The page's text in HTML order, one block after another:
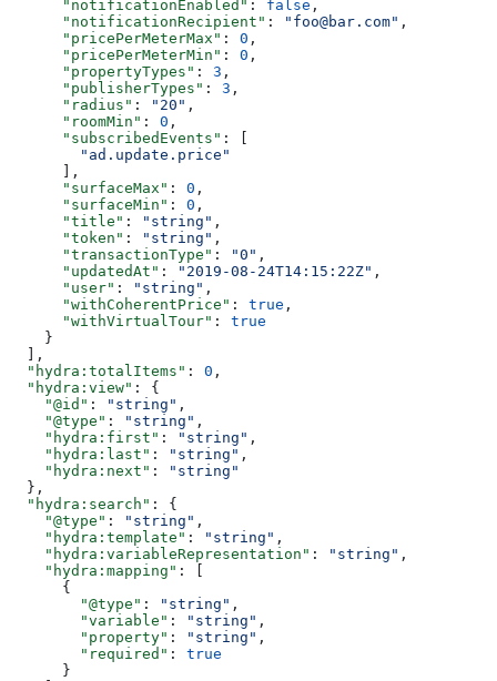
      "notificationEnabled"
: false ,
      "notificationRecipient"
: "foo@bar.com" ,
      "pricePerMeterMax"
: 0 ,
      "pricePerMeterMin"
: 0 ,
      "propertyTypes"
: 3 ,
      "publisherTypes"
: 3 ,
      "radius"
: "20" ,
      "roomMin"
: 0 ,
      "subscribedEvents"
: [
        "ad.update.price"
      ],
      "surfaceMax"
: 0 ,
      "surfaceMin"
: 0 ,
      "title"
: "string" ,
      "token"
: "string" ,
      "transactionType"
: "0" ,
      "updatedAt"
: "2019-08-24T14:15:22Z" ,
      "user"
: "string" ,
      "withCoherentPrice"
: true ,
      "withVirtualTour"
: true
    }
  ],
  "hydra:totalItems"
: 0 ,
  "hydra:view"
: {
    "@id"
: "string" ,
    "@type"
: "string" ,
    "hydra:first"
: "string" ,
    "hydra:last"
: "string" ,
    "hydra:next"
:
"string"
  },
  "hydra:search"
: {
    "@type"
: "string" ,
    "hydra:template"
: "string" ,
    "hydra:variableRepresentation"
: "string" ,
    "hydra:mapping"
: [
      {
        "@type"
: "string" ,
        "variable"
: "string" ,
        "property"
: "string" ,
        "required"
: true
      }